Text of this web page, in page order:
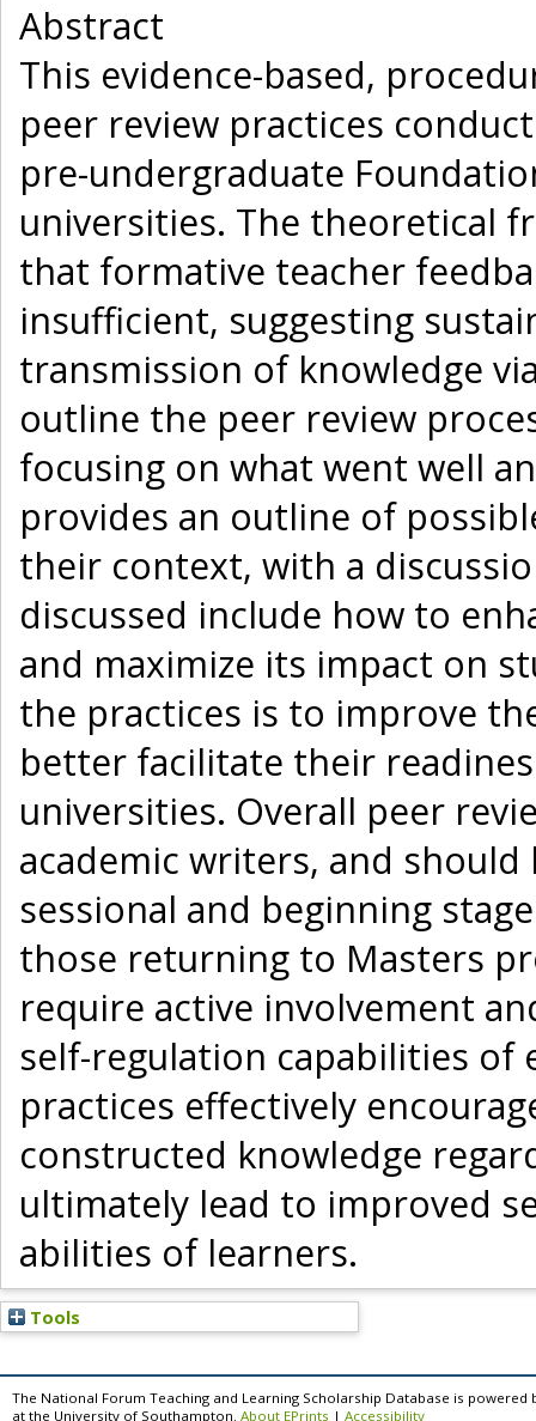
Abstract
This evidence-based,
peer review practices
pre-undergraduate
universities. The theoretical
that formative teacher
insufficient, suggesting
transmission of knowledge
outline the peer review
focusing on what went well
provides an outline of
their context, with a
discussed include how to
and maximize its impact on
the practices is to improve
better facilitate their
universities. Overall peer
academic writers, and
sessional and beginning
those returning to Masters
require active involvement
self-regulation capabilities of
practices effectively
constructed knowledge
ultimately lead to improved
abilities of learners.
Tools
The National Forum Teaching and Learning Scholarship Database is powered
at the University of Southampton. About EPrints | Accessibility